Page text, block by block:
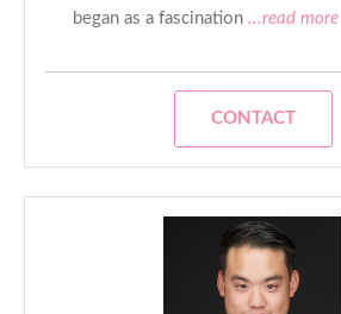
began as a fascination ...read more
CONTACT